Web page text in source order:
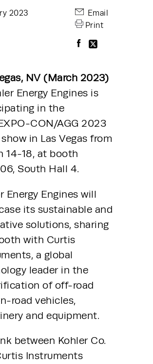
2023
Email
Print
NV (March 2023)
Energy Engines is
in the
CON/AGG 2023
in Las Vegas from
14-18, at booth
South Hall 4.
Energy Engines will
its sustainable and
solutions, sharing
with Curtis
a global
leader in the
of off-road
road vehicles,
and equipment.
between Kohler Co.
Instruments